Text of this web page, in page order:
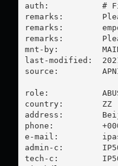
auth:           #
remarks:
remarks:
remarks:
mnt-by:
last-modified:
source:
role:           ABUSE
country:        ZZ
address:
phone:
e-mail:
admin-c:
tech-c: